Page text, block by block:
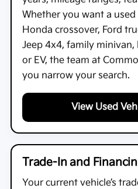
Whether you want a used
Honda crossover, Ford
Jeep 4x4, family
or EV, the team at
you narrow your search.
View Used
Trade-In and
Your current vehicle’s